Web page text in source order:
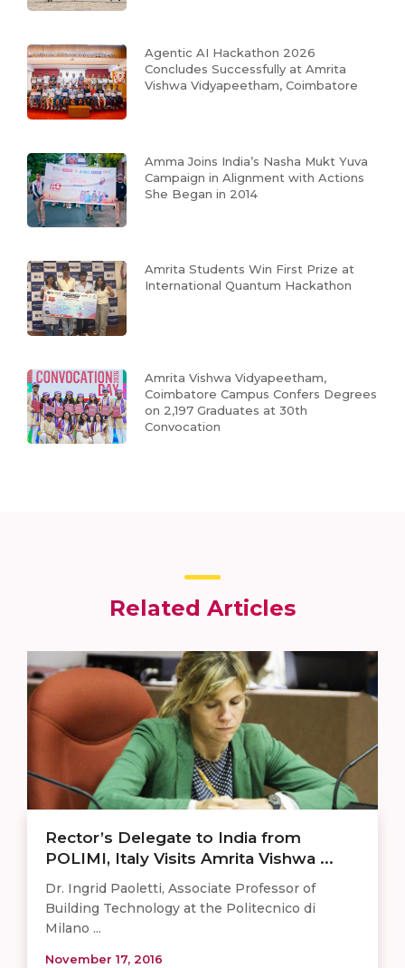
Agentic AI Hackathon 2026
Concludes Successfully at Amrita
Vishwa Vidyapeetham, Coimbatore
Amma Joins India’s Nasha Mukt Yuva
Campaign in Alignment with Actions
She Began in 2014
Amrita Students Win First Prize at
International Quantum Hackathon
Amrita Vishwa Vidyapeetham,
Coimbatore Campus Confers Degrees
on 2,197 Graduates at 30th
Convocation
Related Articles
Rector’s Delegate to India from
POLIMI, Italy Visits Amrita Vishwa ...
Dr. Ingrid Paoletti, Associate Professor of
Building Technology at the Politecnico di
Milano ...
November 17, 2016